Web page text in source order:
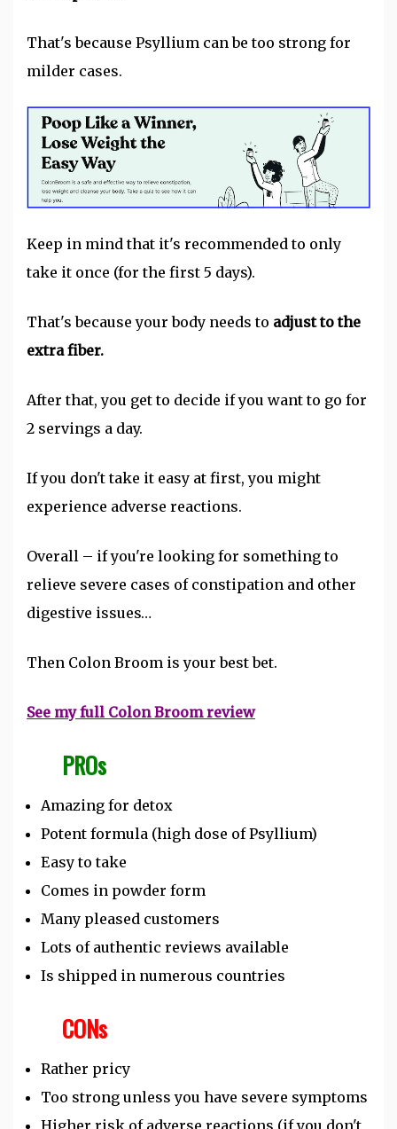
That's because Psyllium can be too strong for
milder cases.
Keep in mind that it's recommended to only
take it once (for the first 5 days).
That's because your body needs to adjust to the
extra fiber.
After that, you get to decide if you want to go for
2 servings a day.
If you don't take it easy at first, you might
experience adverse reactions.
Overall – if you're looking for something to
relieve severe cases of constipation and other
digestive issues…
Then Colon Broom is your best bet.
See my full Colon Broom review
PROs
Amazing for detox
Potent formula (high dose of Psyllium)
Easy to take
Comes in powder form
Many pleased customers
Lots of authentic reviews available
Is shipped in numerous countries
CONs
Rather pricy
Too strong unless you have severe symptoms